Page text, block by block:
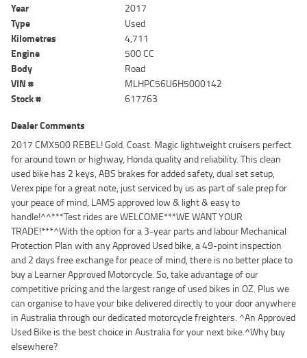
Year
2017
Type
Used
Kilometres
4,711
Engine
500 CC
Body
Road
VIN #
MLHPC56U6H5000142
Stock #
617763
Dealer Comments
2017 CMX500 REBEL! Gold. Coast. Magic lightweight cruisers perfect
for around town or highway, Honda quality and reliability. This clean
used bike has 2 keys, ABS brakes for added safety, dual set setup,
Verex pipe for a great note, just serviced by us as part of sale prep for
your peace of mind, LAMS approved low & light & easy to
handle!^^***Test rides are WELCOME***WE WANT YOUR
TRADE!***^With the option for a 3-year parts and labour Mechanical
Protection Plan with any Approved Used bike, a 49-point inspection
and 2 days free exchange for peace of mind, there is no better place to
buy a Learner Approved Motorcycle. So, take advantage of our
competitive pricing and the largest range of used bikes in OZ. Plus we
can organise to have your bike delivered directly to your door anywhere
in Australia through our dedicated motorcycle freighters. ^An Approved
Used Bike is the best choice in Australia for your next bike.^Why buy
elsewhere?